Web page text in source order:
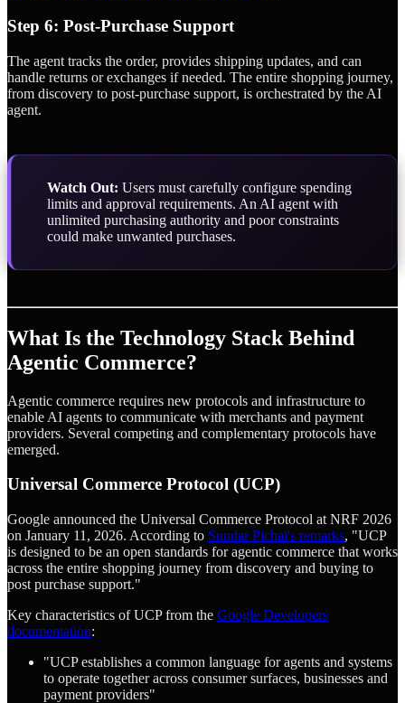
Step 6: Post-Purchase Support
The agent tracks the order, provides shipping updates, and can
handle returns or exchanges if needed. The entire shopping journey,
from discovery to post-purchase support, is orchestrated by the AI
agent.
Watch Out: Users must carefully configure spending
limits and approval requirements. An AI agent with
unlimited purchasing authority and poor constraints
could make unwanted purchases.
What Is the Technology Stack Behind
Agentic Commerce?
Agentic commerce requires new protocols and infrastructure to
enable AI agents to communicate with merchants and payment
providers. Several competing and complementary protocols have
emerged.
Universal Commerce Protocol (UCP)
Google announced the Universal Commerce Protocol at NRF 2026
on January 11, 2026. According to Sundar Pichai's remarks, "UCP
is designed to be an open standards for agentic commerce that works
across the entire shopping journey from discovery and buying to
post purchase support."
Key characteristics of UCP from the Google Developers
documentation:
"UCP establishes a common language for agents and systems
to operate together across consumer surfaces, businesses and
payment providers"